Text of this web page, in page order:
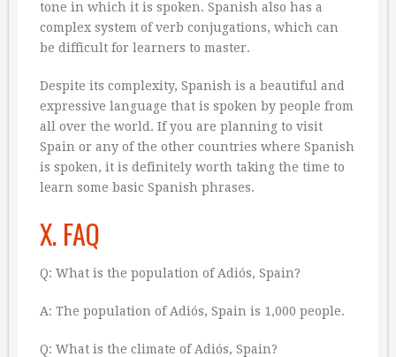
tone in which it is spoken. Spanish also has a
complex system of verb conjugations, which can
be difficult for learners to master.
Despite its complexity, Spanish is a beautiful and
expressive language that is spoken by people from
all over the world. If you are planning to visit
Spain or any of the other countries where Spanish
is spoken, it is definitely worth taking the time to
learn some basic Spanish phrases.
X. FAQ
Q: What is the population of Adiós, Spain?
A: The population of Adiós, Spain is 1,000 people.
Q: What is the climate of Adiós, Spain?